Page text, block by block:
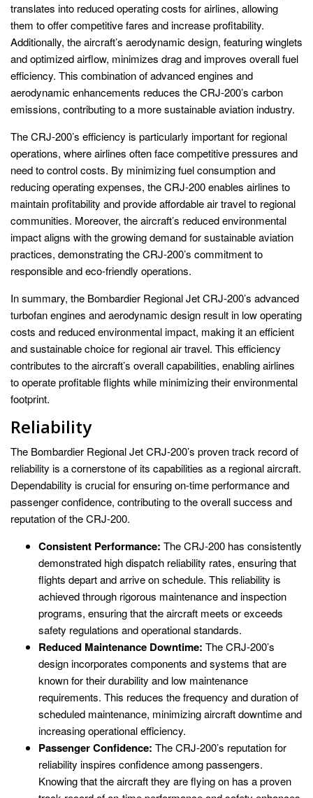
translates into reduced operating costs for airlines, allowing
them to offer competitive fares and increase profitability.
Additionally, the aircraft’s aerodynamic design, featuring winglets
and optimized airflow, minimizes drag and improves overall fuel
efficiency. This combination of advanced engines and
aerodynamic enhancements reduces the CRJ-200’s carbon
emissions, contributing to a more sustainable aviation industry.
The CRJ-200’s efficiency is particularly important for regional
operations, where airlines often face competitive pressures and
need to control costs. By minimizing fuel consumption and
reducing operating expenses, the CRJ-200 enables airlines to
maintain profitability and provide affordable air travel to regional
communities. Moreover, the aircraft’s reduced environmental
impact aligns with the growing demand for sustainable aviation
practices, demonstrating the CRJ-200’s commitment to
responsible and eco-friendly operations.
In summary, the Bombardier Regional Jet CRJ-200’s advanced
turbofan engines and aerodynamic design result in low operating
costs and reduced environmental impact, making it an efficient
and sustainable choice for regional air travel. This efficiency
contributes to the aircraft’s overall capabilities, enabling airlines
to operate profitable flights while minimizing their environmental
footprint.
Reliability
The Bombardier Regional Jet CRJ-200’s proven track record of
reliability is a cornerstone of its capabilities as a regional aircraft.
Dependability is crucial for ensuring on-time performance and
passenger confidence, contributing to the overall success and
reputation of the CRJ-200.
Consistent Performance: The CRJ-200 has consistently
demonstrated high dispatch reliability rates, ensuring that
flights depart and arrive on schedule. This reliability is
achieved through rigorous maintenance and inspection
programs, ensuring that the aircraft meets or exceeds
safety regulations and operational standards.
Reduced Maintenance Downtime: The CRJ-200’s
design incorporates components and systems that are
known for their durability and low maintenance
requirements. This reduces the frequency and duration of
scheduled maintenance, minimizing aircraft downtime and
increasing operational efficiency.
Passenger Confidence: The CRJ-200’s reputation for
reliability inspires confidence among passengers.
Knowing that the aircraft they are flying on has a proven